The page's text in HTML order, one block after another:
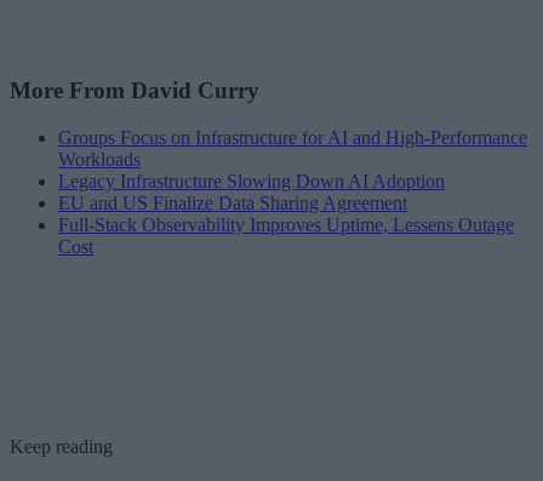
More From David Curry
Groups Focus on Infrastructure for AI and High-Performance
Workloads
Legacy Infrastructure Slowing Down AI Adoption
EU and US Finalize Data Sharing Agreement
Full-Stack Observability Improves Uptime, Lessens Outage
Cost
Keep reading